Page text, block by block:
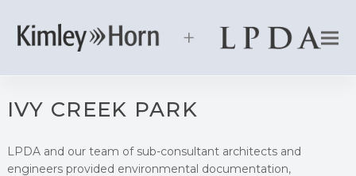
IVY CREEK PARK
LPDA and our team of sub-consultant architects and
engineers provided environmental documentation,